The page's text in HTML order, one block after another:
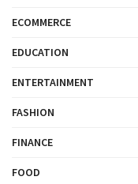
ECOMMERCE
EDUCATION
ENTERTAINMENT
FASHION
FINANCE
FOOD